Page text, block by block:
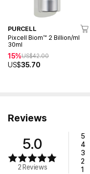
PURCELL
Pixcell Biom™ 2 Billion/ml
30ml
15%US$42.00
US$35.70
Reviews
5.0
2 Reviews
5
4
3
2
1